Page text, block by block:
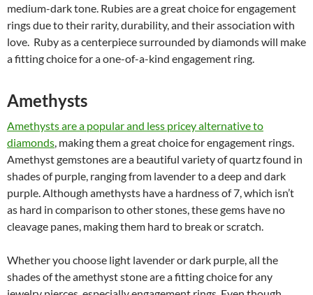
medium-dark tone. Rubies are agreat choice for engagement
ringsdue to their rarity, durability, and their association with
love. Ruby as a centerpiece surrounded by diamonds will make
a fitting choice for a one-of-a-kind engagement ring.
Amethysts
Amethysts are a popular and less pricey alternative to
diamonds, making them a great choice for engagement rings.
Amethyst gemstones are a beautiful variety of quartz found in
shades of purple, ranging from lavender to a deep and dark
purple. Although amethysts have a hardness of 7, which isn’t
as hard in comparison to other stones, these gems have no
cleavage panes, making them hard to break or scratch.
Whether you choose light lavender or dark purple, all the
shades of the amethyst stone are a fitting choice for any